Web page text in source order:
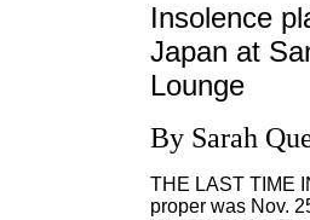
Insolence
Japan at
Lounge
By Sarah
THE LAST TIME
proper was Nov.